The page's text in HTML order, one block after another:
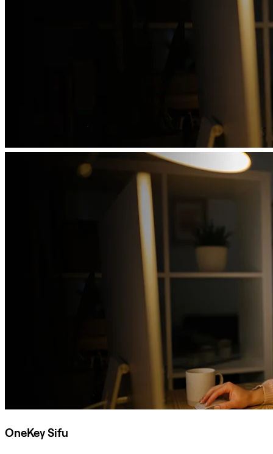
OneKey Sifu